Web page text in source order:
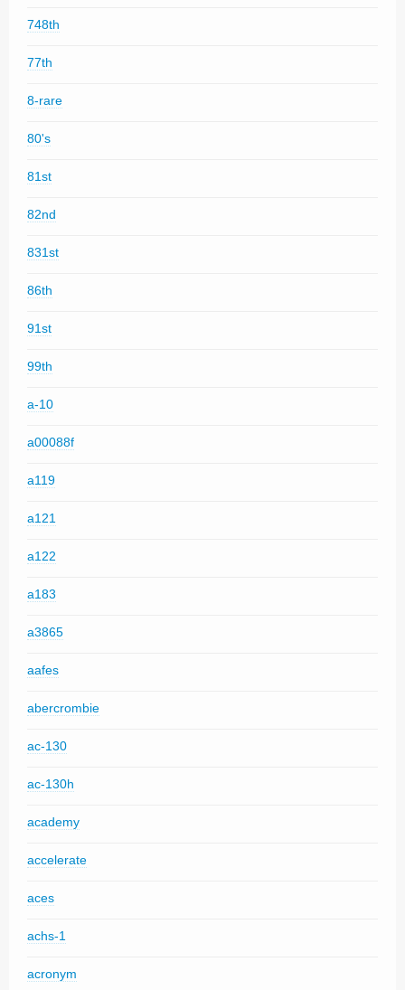
748th
77th
8-rare
80's
81st
82nd
831st
86th
91st
99th
a-10
a00088f
a119
a121
a122
a183
a3865
aafes
abercrombie
ac-130
ac-130h
academy
accelerate
aces
achs-1
acronym